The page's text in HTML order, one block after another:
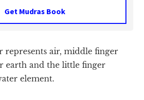
Get Mudras Book
represents air, middle finger
earth and the little finger
element.